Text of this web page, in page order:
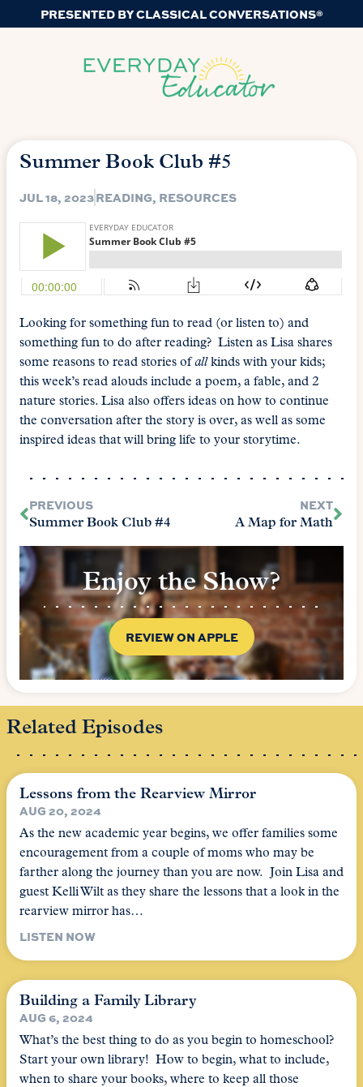
PRESENTED BY CLASSICAL CONVERSATIONS®
Summer Book Club #5
JUL 18, 2023READING, RESOURCES
Looking for something fun to read (or listen to) and
something fun to do after reading? Listen as Lisa shares
some reasons to read stories ofallkinds with your kids;
this week’s read alouds include a poem, a fable, and 2
nature stories. Lisa also offers ideas on how to continue
the conversation after the story is over, as well as some
inspired ideas that will bring life to your storytime.
PREVIOUS
Summer Book Club #4
NEXT
A Map for Math
Enjoy the Show?
REVIEW ON APPLE
Related Episodes
Lessons from the Rearview Mirror
AUG 20, 2024
As the new academic year begins, we offer families some
encouragement from a couple of moms who may be
farther along the journey than you are now. Join Lisa and
guest Kelli Wilt as they share the lessons that a look in the
rearview mirror has…
LISTEN NOW
Building a Family Library
AUG 6, 2024
What’s the best thing to do as you begin to homeschool?
Start your own library! How to begin, what to include,
when to share your books, where to keep all those